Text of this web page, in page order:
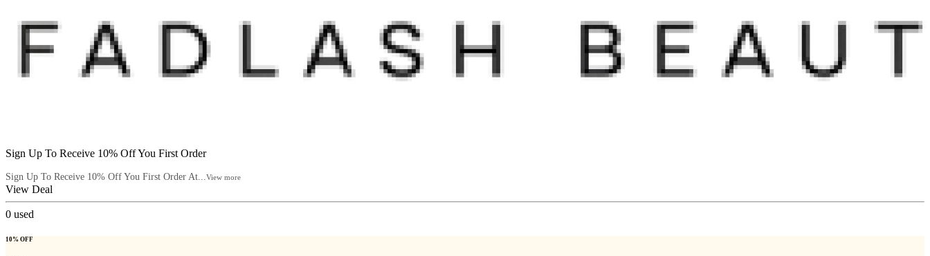
Sign Up To Receive 10% Off You First Order
Sign Up To Receive 10% Off You First Order At...View more
View Deal
0 used
10% OFF